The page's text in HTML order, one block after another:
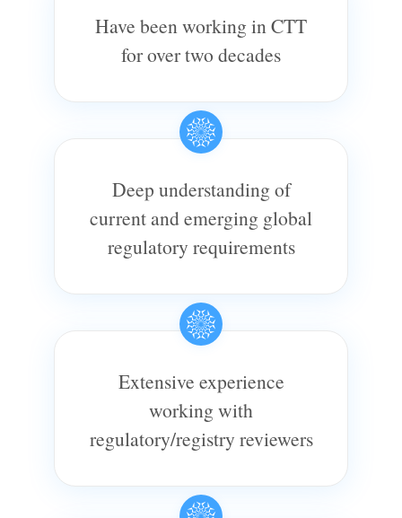
Have been working in CTT
for over two decades
Deep understanding of
current and emerging global
regulatory requirements
Extensive experience
working with
regulatory/registry reviewers